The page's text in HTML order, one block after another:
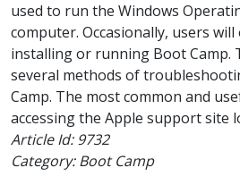
used to run the Windows
computer. Occasionally, users
installing or running Boot Camp.
several methods of
Camp. The most common and
accessing the Apple support site
Article Id:9732
Category: Boot Camp